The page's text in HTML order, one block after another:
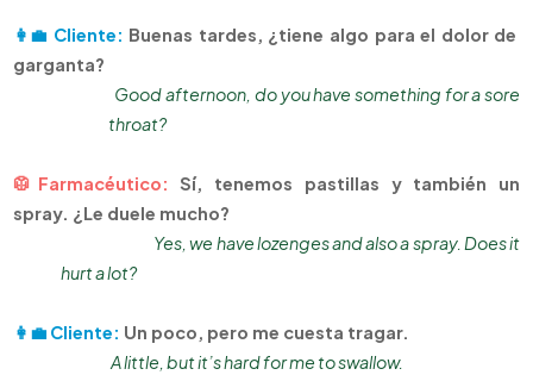
👩‍💼 Cliente: Buenas tardes, ¿tiene algo para el dolor de
garganta?
Good afternoon, do you have something for a sore
throat?
🥼Farmacéutico:Sí, tenemos pastillas y también un
spray. ¿Le duele mucho?
Yes, we have lozenges and also a spray. Does it
hurt a lot?
👩‍💼 Cliente: Un poco, pero me cuesta tragar.
A little, but it’s hard for me to swallow.